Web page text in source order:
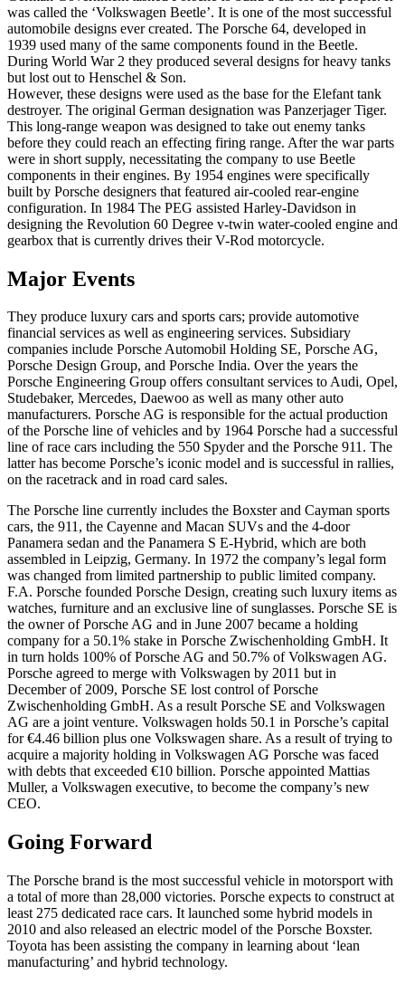
was called the ‘Volkswagen Beetle’. It is one of the most successful
automobile designs ever created. The Porsche 64, developed in
1939 used many of the same components found in the Beetle.
During World War 2 they produced several designs for heavy tanks
but lost out to Henschel & Son.
However, these designs were used as the base for the Elefant tank
destroyer. The original German designation was Panzerjager Tiger.
This long-range weapon was designed to take out enemy tanks
before they could reach an effecting firing range. After the war parts
were in short supply, necessitating the company to use Beetle
components in their engines. By 1954 engines were specifically
built by Porsche designers that featured air-cooled rear-engine
configuration. In 1984 The PEG assisted Harley-Davidson in
designing the Revolution 60 Degree v-twin water-cooled engine and
gearbox that is currently drives their V-Rod motorcycle.
Major Events
They produce luxury cars and sports cars; provide automotive
financial services as well as engineering services. Subsidiary
companies include Porsche Automobil Holding SE, Porsche AG,
Porsche Design Group, and Porsche India. Over the years the
Porsche Engineering Group offers consultant services to Audi, Opel,
Studebaker, Mercedes, Daewoo as well as many other auto
manufacturers. Porsche AG is responsible for the actual production
of the Porsche line of vehicles and by 1964 Porsche had a successful
line of race cars including the 550 Spyder and the Porsche 911. The
latter has become Porsche’s iconic model and is successful in rallies,
on the racetrack and in road card sales.
The Porsche line currently includes the Boxster and Cayman sports
cars, the 911, the Cayenne and Macan SUVs and the 4-door
Panamera sedan and the Panamera S E-Hybrid, which are both
assembled in Leipzig, Germany. In 1972 the company’s legal form
was changed from limited partnership to public limited company.
F.A. Porsche founded Porsche Design, creating such luxury items as
watches, furniture and an exclusive line of sunglasses. Porsche SE is
the owner of Porsche AG and in June 2007 became a holding
company for a 50.1% stake in Porsche Zwischenholding GmbH. It
in turn holds 100% of Porsche AG and 50.7% of Volkswagen AG.
Porsche agreed to merge with Volkswagen by 2011 but in
December of 2009, Porsche SE lost control of Porsche
Zwischenholding GmbH. As a result Porsche SE and Volkswagen
AG are a joint venture. Volkswagen holds 50.1 in Porsche’s capital
for €4.46 billion plus one Volkswagen share. As a result of trying to
acquire a majority holding in Volkswagen AG Porsche was faced
with debts that exceeded €10 billion. Porsche appointed Mattias
Muller, a Volkswagen executive, to become the company’s new
CEO.
Going Forward
The Porsche brand is the most successful vehicle in motorsport with
a total of more than 28,000 victories. Porsche expects to construct at
least 275 dedicated race cars. It launched some hybrid models in
2010 and also released an electric model of the Porsche Boxster.
Toyota has been assisting the company in learning about ‘lean
manufacturing’ and hybrid technology.